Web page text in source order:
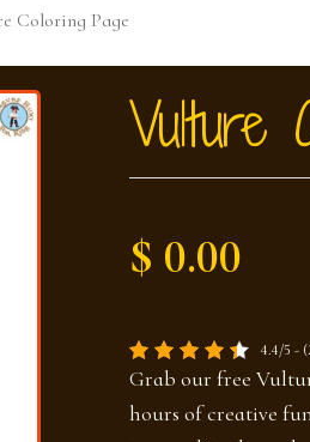
Coloring Page
Vulture
$ 0.00
4.4/5 -
Grab our free
hours of creative